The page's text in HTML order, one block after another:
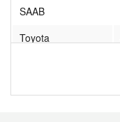
SAAB
Toyota